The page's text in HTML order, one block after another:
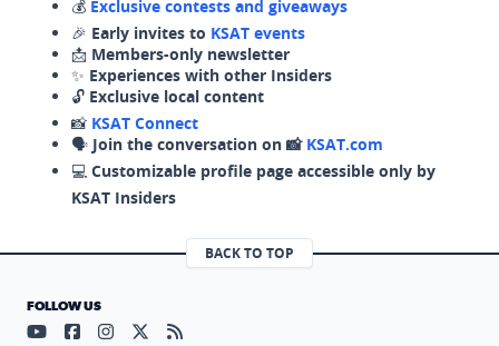
💰 Exclusive contests and giveaways
🎉 Early invites to KSAT events
📩 Members-only newsletter
✨ Experiences with other Insiders
🔓 Exclusive local content
📸 KSAT Connect
🗣️ Join the conversation on 📸 KSAT.com
💻 Customizable profile page accessible only by
KSAT Insiders
BACK TO TOP
FOLLOW US
Visit our YouTube page (opens in a new tab)
Visit our Facebook page (opens in a new tab)
Visit our Instagram page (opens in a new tab)
Visit our X page (opens in a new tab)
Visit our RSS Feed page (opens in a